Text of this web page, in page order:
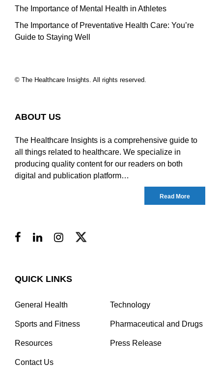
The Importance of Mental Health in Athletes
The Importance of Preventative Health Care: You’re
Guide to Staying Well
© The Healthcare Insights. All rights reserved.
ABOUT US
The Healthcare Insights is a comprehensive guide to
all things related to healthcare. We specialize in
producing quality content for our readers on both
digital and publication platform…
Read More
QUICK LINKS
General Health Technology
Sports and Fitness Pharmaceutical and Drugs
Resources Press Release
Contact Us